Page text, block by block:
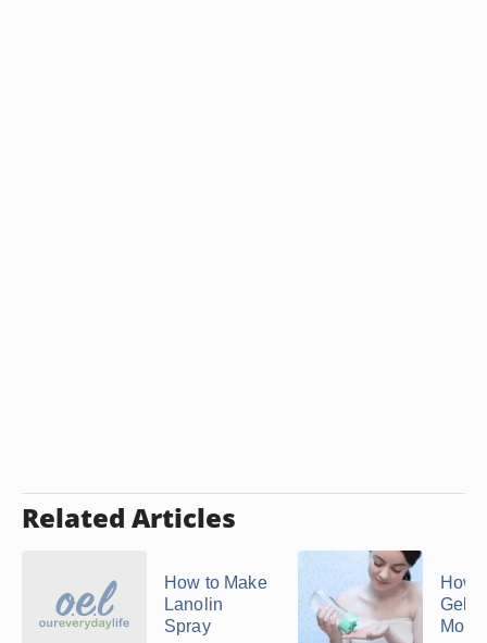
Related Articles
How to Make
Lanolin
Spray
How
Gel